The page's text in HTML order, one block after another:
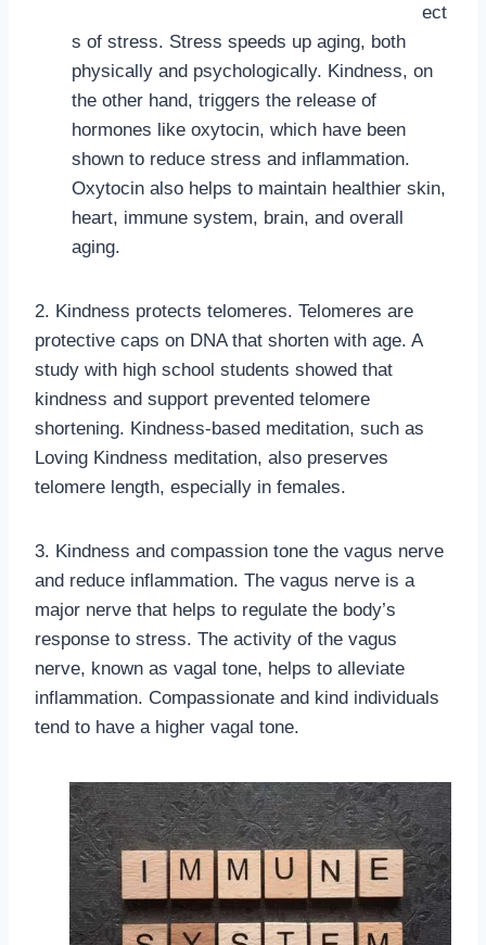
ect
s of stress. Stress speeds up aging, both
physically and psychologically. Kindness, on
the other hand, triggers the release of
hormones like oxytocin, which have been
shown to reduce stress and inflammation.
Oxytocin also helps to maintain healthier skin,
heart, immune system, brain, and overall
aging.
2. Kindness protects telomeres. Telomeres are
protective caps on DNA that shorten with age. A
study with high school students showed that
kindness and support prevented telomere
shortening. Kindness-based meditation, such as
Loving Kindness meditation, also preserves
telomere length, especially in females.
3. Kindness and compassion tone the vagus nerve
and reduce inflammation. The vagus nerve is a
major nerve that helps to regulate the body’s
response to stress. The activity of the vagus
nerve, known as vagal tone, helps to alleviate
inflammation. Compassionate and kind individuals
tend to have a higher vagal tone.